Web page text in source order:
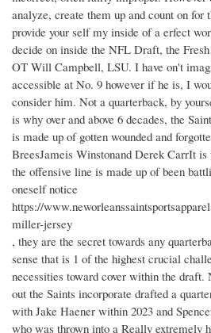
analyze, create them up and count on
provide your self my inside of a erfect
decide on inside the NFL Draft, the
OT Will Campbell, LSU. I have on't
accessible at No. 9 however if he is, I
consider him. Not a quarterback, by
is why over and above 6 decades, the
is made up of gotten wounded and
BreesJameis Winstonand Derek CarrIt
the offensive line is made up of been
oneself notice
https://
miller-jersey
, they are the secret towards any
sense that is 1 of the highest crucial
necessities toward cover within the
out the Saints incorporate drafted a
with Jake Haener within 2023 and
who was thrown into a Really extremely